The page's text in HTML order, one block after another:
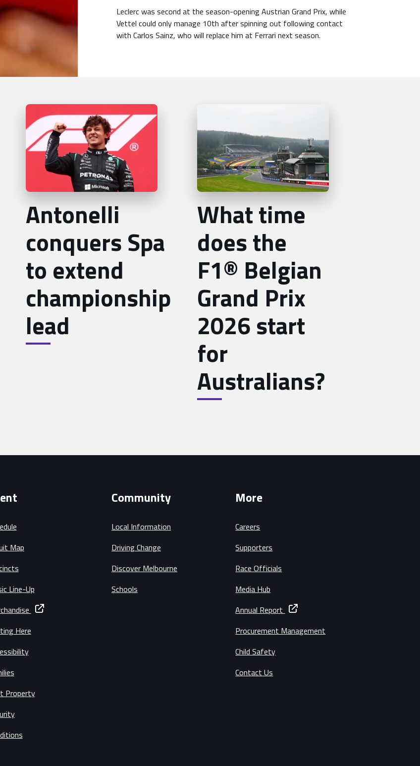
Leclerc was second at the season-opening Austrian Grand Prix, while
Vettel could only manage 10th after spinning out following contact
with Carlos Sainz, who will replace him at Ferrari next season.
Antonelli
conquers Spa
to extend
championship
lead
What time
does the
F1® Belgian
Grand Prix
2026 start
for
Australians?
Map
Line-Up
Here
Property
Community
Local Information
Driving Change
Discover Melbourne
Schools
More
Careers
Supporters
Race Officials
Media Hub
Annual Report
Procurement Management
Child Safety
Contact Us